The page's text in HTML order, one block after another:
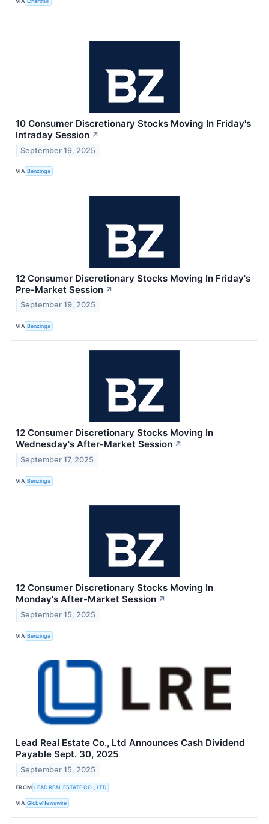
10 Consumer Discretionary Stocks Moving In Friday's
Intraday Session ↗
September 19, 2025
VIA Benzinga
12 Consumer Discretionary Stocks Moving In Friday's
Pre-Market Session ↗
September 19, 2025
VIA Benzinga
12 Consumer Discretionary Stocks Moving In
Wednesday's After-Market Session ↗
September 17, 2025
VIA Benzinga
12 Consumer Discretionary Stocks Moving In
Monday's After-Market Session ↗
September 15, 2025
VIA Benzinga
Lead Real Estate Co., Ltd Announces Cash Dividend
Payable Sept. 30, 2025
September 15, 2025
FROM LEAD REAL ESTATE CO., LTD
VIA GlobeNewswire